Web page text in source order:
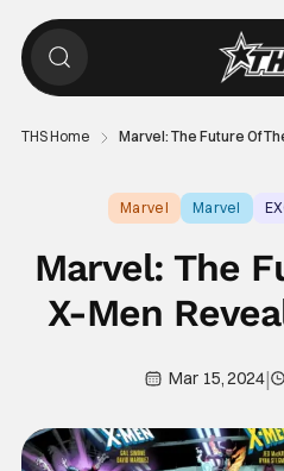
THS Home Marvel: The Future Of
Marvel Marvel
Marvel: The
X-Men
Mar 15, 2024|